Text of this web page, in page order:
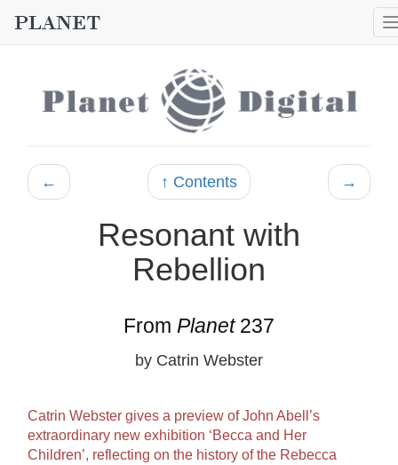
← ↑ Contents →
Resonant with
Rebellion
From Planet237
by Catrin Webster
Catrin Webster gives a preview of John Abell’s
extraordinary new exhibition ‘Becca and Her
Children’, reflecting on the history of the Rebecca